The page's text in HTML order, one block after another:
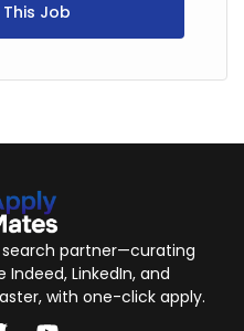
Job
partner—curating
LinkedIn, and
with one-click apply.